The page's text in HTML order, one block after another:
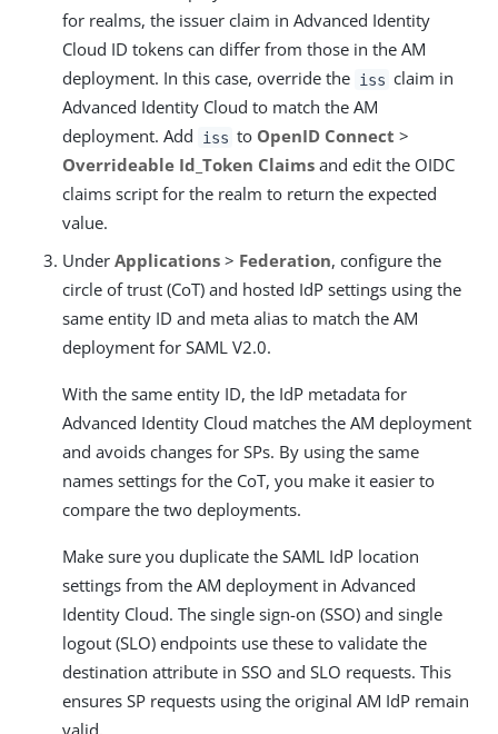
for realms, the issuer claim in Advanced Identity
Cloud ID tokens can differ from those in the AM
deployment. In this case, override the iss claim in
Advanced Identity Cloud to match the AM
deployment. Add
iss to OpenID Connect >
Overrideable Id_Token Claims and edit the OIDC
claims script for the realm to return the expected
value.
Under Applications > Federation, configure the
circle of trust (CoT) and hosted IdP settings using the
same entity ID and meta alias to match the AM
deployment for SAML V2.0.
With the same entity ID, the IdP metadata for
Advanced Identity Cloud matches the AM deployment
and avoids changes for SPs. By using the same
names settings for the CoT, you make it easier to
compare the two deployments.
Make sure you duplicate the SAML IdP location
settings from the AM deployment in Advanced
Identity Cloud. The single sign-on (SSO) and single
logout (SLO) endpoints use these to validate the
destination attribute in SSO and SLO requests. This
ensures SP requests using the original AM IdP remain